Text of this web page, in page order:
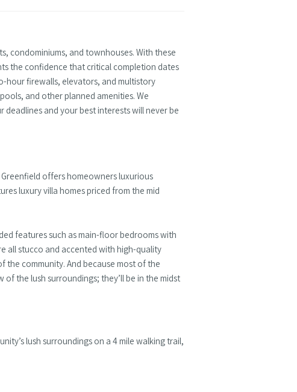
condominiums, and townhouses. With these
the confidence that critical completion dates
hour firewalls, elevators, and multistory
and other planned amenities. We
and your best interests will never be
offers homeowners luxurious
luxury villa homes priced from the mid
features such as main-floor bedrooms with
all stucco and accented with high-quality
the community. And because most of the
the lush surroundings; they’ll be in the midst
lush surroundings on a 4 mile walking trail,